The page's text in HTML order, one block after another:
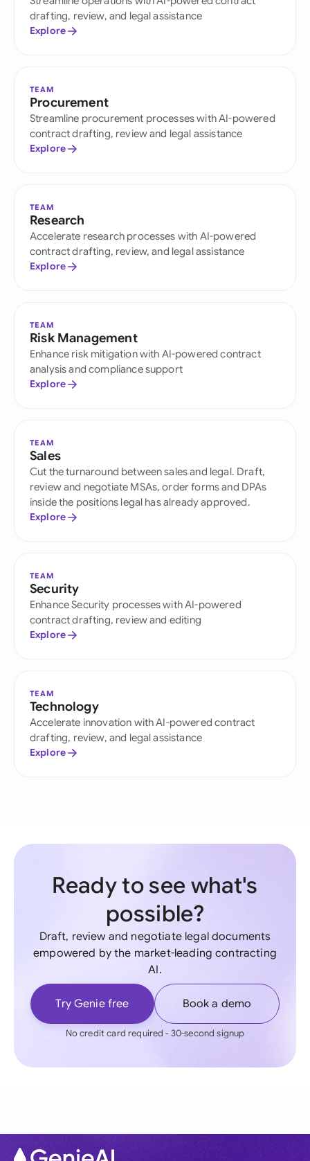
drafting, review, and legal assistance
Explore
TEAM
Procurement
Streamline procurement processes with AI-powered
contract drafting, review and legal assistance
Explore
TEAM
Research
Accelerate research processes with AI-powered
contract drafting, review, and legal assistance
Explore
TEAM
Risk Management
Enhance risk mitigation with AI-powered contract
analysis and compliance support
Explore
TEAM
Sales
Cut the turnaround between sales and legal. Draft,
review and negotiate MSAs, order forms and DPAs
inside the positions legal has already approved.
Explore
TEAM
Security
Enhance Security processes with AI-powered
contract drafting, review and editing
Explore
TEAM
Technology
Accelerate innovation with AI-powered contract
drafting, review, and legal assistance
Explore
Ready to see what's
possible?
Draft, review and negotiate legal documents
empowered by the market-leading contracting
AI.
Try Genie free Book a demo
No credit card required - 30-second signup